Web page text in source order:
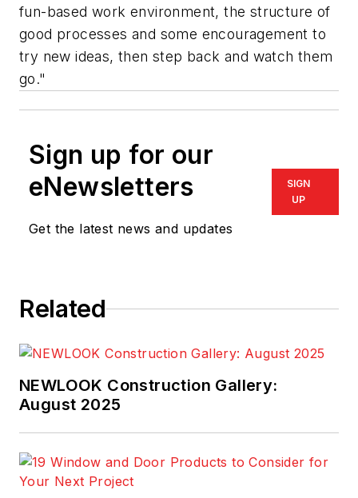
fun-based work environment, the structure of
good processes and some encouragement to
try new ideas, then step back and watch them
go."
Sign up for our
eNewsletters
Get the latest news and updates
SIGN
UP
Related
NEWLOOK Construction Gallery:
August 2025